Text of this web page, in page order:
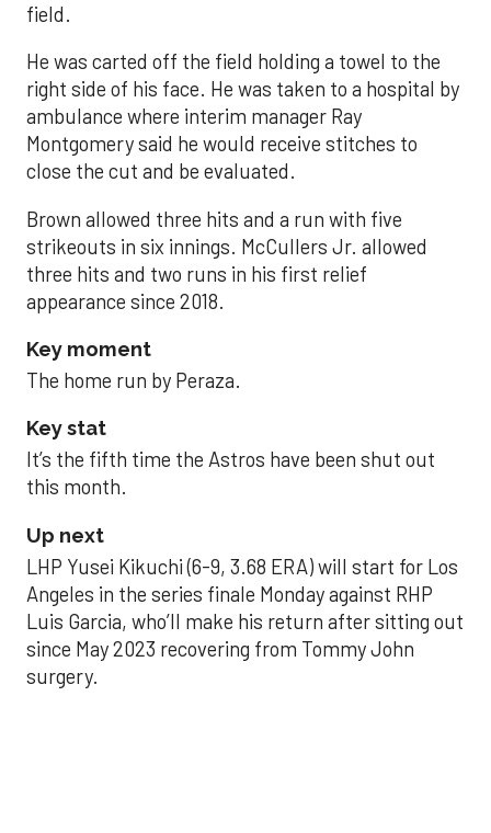
field.
He was carted off the field holding a towel to the
right side of his face. He was taken to a hospital by
ambulance where interim manager Ray
Montgomery said he would receive stitches to
close the cut and be evaluated.
Brown allowed three hits and a run with five
strikeouts in six innings. McCullers Jr. allowed
three hits and two runs in his first relief
appearance since 2018.
Key moment
The home run by Peraza.
Key stat
It’s the fifth time the Astros have been shut out
this month.
Up next
LHP Yusei Kikuchi (6-9, 3.68 ERA) will start for Los
Angeles in the series finale Monday against RHP
Luis Garcia, who’ll make his return after sitting out
since May 2023 recovering from Tommy John
surgery.